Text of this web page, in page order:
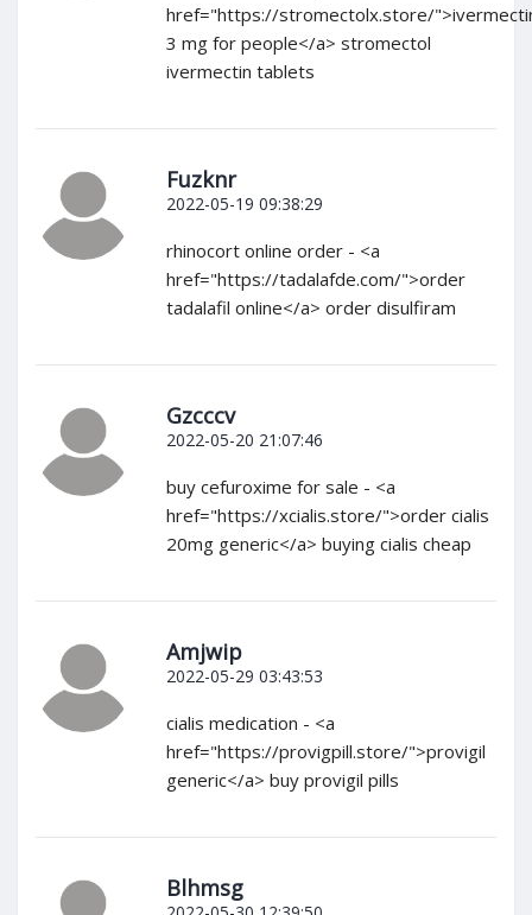
href="https://stromectolx.store/
3 mg for people</a> stromectol
ivermectin tablets
Fuzknr
2022-05-19 09:38:29
rhinocort online order - <a
href="https://tadalafde.com/">order
tadalafil online</a> order disulfiram
Gzcccv
2022-05-20 21:07:46
buy cefuroxime for sale - <a
href="https://xcialis.store/">order cialis
20mg generic</a> buying cialis cheap
Amjwip
2022-05-29 03:43:53
cialis medication - <a
href="https://provigpill.store/">provigil
generic</a> buy provigil pills
Blhmsg